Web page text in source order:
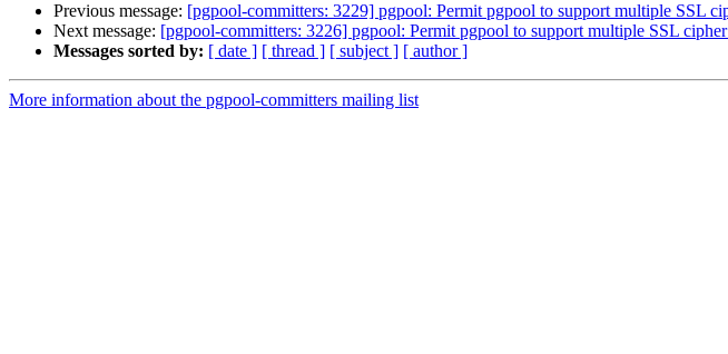
Previous message: [pgpool-committers: 3229] pgpool: Permit pgpool to support multiple SSL
Next message: [pgpool-committers: 3226] pgpool: Permit pgpool to support multiple SSL
Messages sorted by: [ date ] [ thread ] [ subject ] [ author ]
More information about the pgpool-committers mailing list